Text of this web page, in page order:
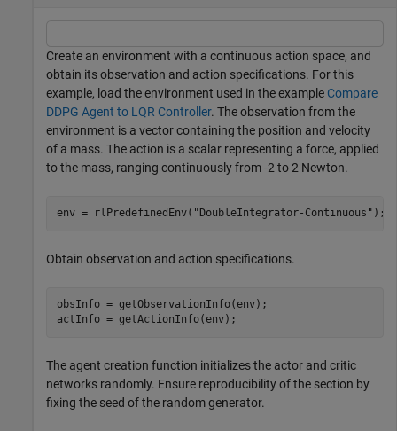
Create an environment with a continuous action space, and
obtain its observation and action specifications. For this
example, load the environment used in the example Compare
DDPG Agent to LQR Controller. The observation from the
environment is a vector containing the position and velocity
of a mass. The action is a scalar representing a force, applied
to the mass, ranging continuously from -2 to 2 Newton.
env = rlPredefinedEnv( "DoubleIntegrator-Continuous" );
Obtain observation and action specifications.
obsInfo = getObservationInfo(env);
actInfo = getActionInfo(env);
The agent creation function initializes the actor and critic
networks randomly. Ensure reproducibility of the section by
fixing the seed of the random generator.